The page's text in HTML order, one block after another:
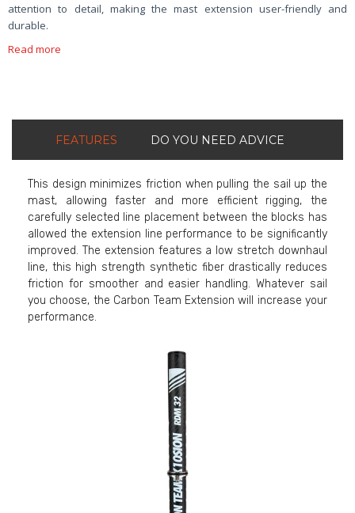
attention to detail, making the mast extension user-friendly and
durable.
Read more
FEATURES DO YOU NEED ADVICE
This design minimizes friction when pulling the sail up the
mast, allowing faster and more efficient rigging, the
carefully selected line placement between the blocks has
allowed the extension line performance to be significantly
improved. The extension features a low stretch downhaul
line, this high strength synthetic fiber drastically reduces
friction for smoother and easier handling. Whatever sail
you choose, the Carbon Team Extension will increase your
performance.